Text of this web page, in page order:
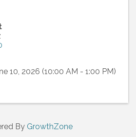
10, 2026 (10:00 AM - 1:00 PM)
By GrowthZone